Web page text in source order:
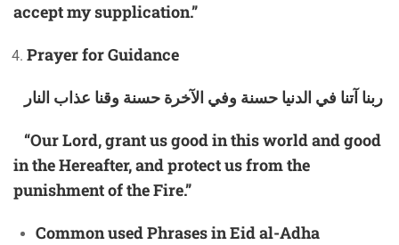
accept my supplication.”
Prayer for Guidance
ربنا آتنا في الدنيا حسنة وفي الآخرة حسنة وقنا عذاب النار
“Our Lord, grant us good in this world and good
in the Hereafter, and protect us from the
punishment of the Fire.”
CommonusedPhrases in Eid al-Adha